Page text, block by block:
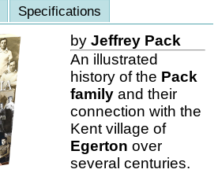
Specifications
by Jeffrey Pack
An illustrated
history of the Pack
family and their
connection with the
Kent village of
Egerton over
several centuries.